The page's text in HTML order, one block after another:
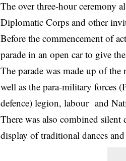
The over three-hour ceremony
Diplomatic Corps and other
Before the commencement of
parade in an open car to give
The parade was made up of
well as the para-military forces
defence) legion, labour and
There was also combined
display of traditional dances